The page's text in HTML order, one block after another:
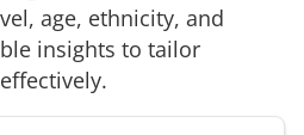
age, ethnicity, and
insights to tailor